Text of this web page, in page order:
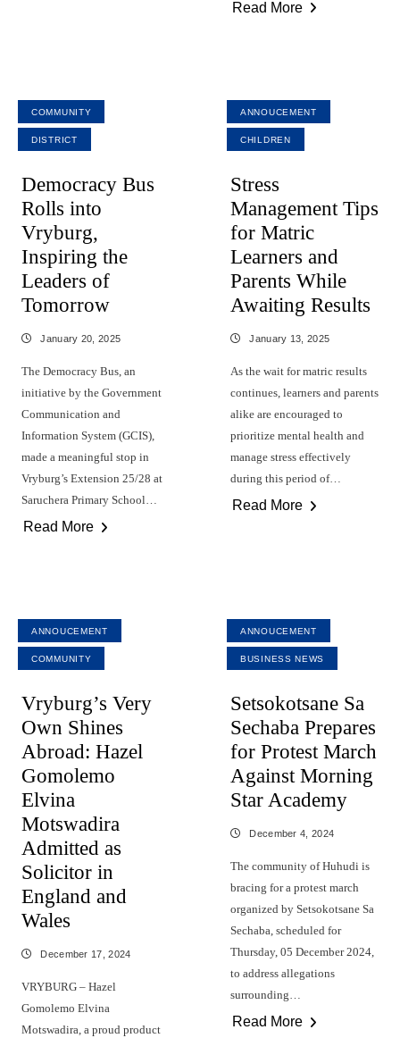
Read More
COMMUNITY
DISTRICT
Democracy Bus
Rolls into
Vryburg,
Inspiring the
Leaders of
Tomorrow
January 20, 2025
The Democracy Bus, an
initiative by the Government
Communication and
Information System (GCIS),
made a meaningful stop in
Vryburg’s Extension 25/28 at
Saruchera Primary School…
Read More
ANNOUCEMENT
CHILDREN
Stress
Management Tips
for Matric
Learners and
Parents While
Awaiting Results
January 13, 2025
As the wait for matric results
continues, learners and parents
alike are encouraged to
prioritize mental health and
manage stress effectively
during this period of…
Read More
ANNOUCEMENT
COMMUNITY
Vryburg’s Very
Own Shines
Abroad: Hazel
Gomolemo
Elvina
Motswadira
Admitted as
Solicitor in
England and
Wales
December 17, 2024
VRYBURG – Hazel
Gomolemo Elvina
Motswadira, a proud product
ANNOUCEMENT
BUSINESS NEWS
Setsokotsane Sa
Sechaba Prepares
for Protest March
Against Morning
Star Academy
December 4, 2024
The community of Huhudi is
bracing for a protest march
organized by Setsokotsane Sa
Sechaba, scheduled for
Thursday, 05 December 2024,
to address allegations
surrounding…
Read More